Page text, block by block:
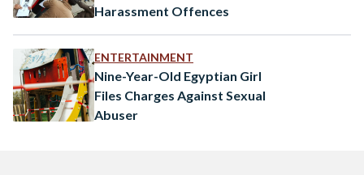
Harassment Offences
ENTERTAINMENT
Nine-Year-Old Egyptian Girl
Files Charges Against Sexual
Abuser